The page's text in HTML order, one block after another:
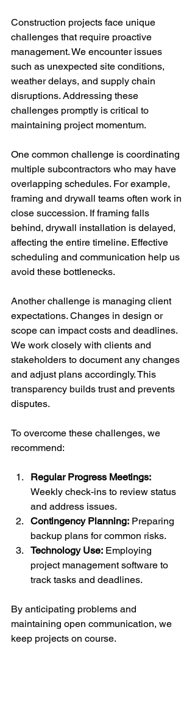
Construction projects face unique
challenges that require proactive
management. We encounter issues
such as unexpected site conditions,
weather delays, and supply chain
disruptions. Addressing these
challenges promptly is critical to
maintaining project momentum.
One common challenge is coordinating
multiple subcontractors who may have
overlapping schedules. For example,
framing and drywall teams often work in
close succession. If framing falls
behind, drywall installation is delayed,
affecting the entire timeline. Effective
scheduling and communication help us
avoid these bottlenecks.
Another challenge is managing client
expectations. Changes in design or
scope can impact costs and deadlines.
We work closely with clients and
stakeholders to document any changes
and adjust plans accordingly. This
transparency builds trust and prevents
disputes.
To overcome these challenges, we
recommend:
Regular Progress Meetings:
Weekly check-ins to review status
and address issues.
Contingency Planning: Preparing
backup plans for common risks.
Technology Use: Employing
project management software to
track tasks and deadlines.
By anticipating problems and
maintaining open communication, we
keep projects on course.